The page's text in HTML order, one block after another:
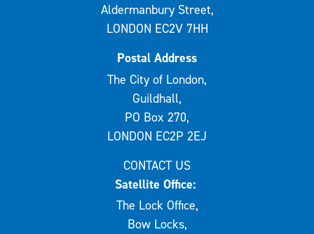
Aldermanbury Street,
LONDON EC2V 7HH
Postal Address
The City of London,
Guildhall,
PO Box 270,
LONDON EC2P 2EJ
CONTACT US
Satellite Office:
The Lock Office,
Bow Locks,